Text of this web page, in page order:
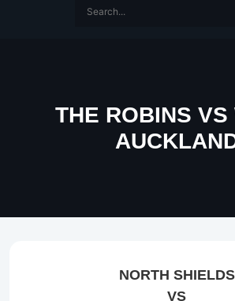
THE ROBINS VS
NORTH SHIELDS
VS